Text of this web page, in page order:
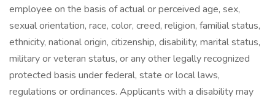
employee on the basis of actual or perceived age, sex,
sexual orientation, race, color, creed, religion, familial status,
ethnicity, national origin, citizenship, disability, marital status,
military or veteran status, or any other legally recognized
protected basis under federal, state or local laws,
regulations or ordinances. Applicants with a disability may